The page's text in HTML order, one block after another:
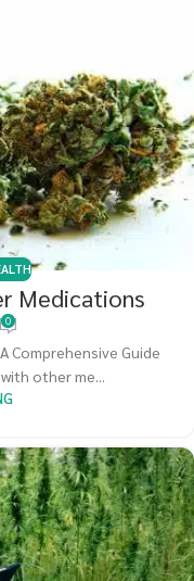
Medications
0
Comprehensive Guide
other me...